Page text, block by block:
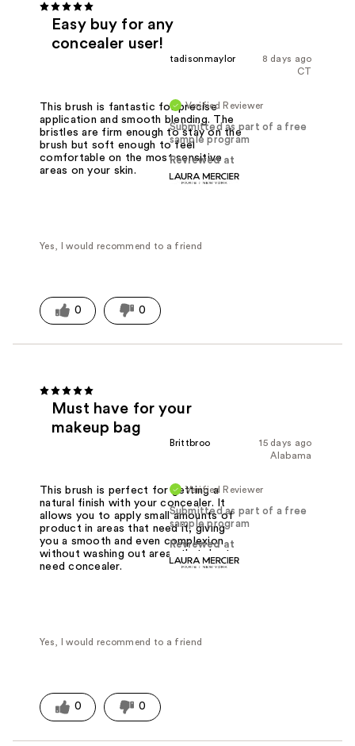
Easy buy for any
concealer user!
8 days ago
tadisonmaylor
CT
Verified Reviewer
Submitted as part of a free
sample program
Reviewed at
This brush is fantastic for precise
application and smooth blending. The
bristles are firm enough to stay on the
brush but soft enough to feel
comfortable on the most sensitive
areas on your skin.
Yes, I would recommend to a friend
0 0
Must have for your
makeup bag
15 days ago
Brittbroo
Alabama
Verified Reviewer
Submitted as part of a free
sample program
Reviewed at
This brush is perfect for getting a
natural finish with your concealer. It
allows you to apply small amounts of
product in areas that need it, giving
you a smooth and even complexion
without washing out areas that dont
need concealer.
Yes, I would recommend to a friend
0 0